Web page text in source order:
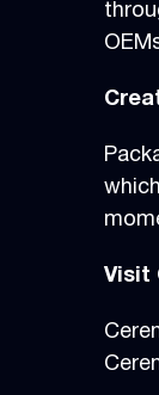
Visit